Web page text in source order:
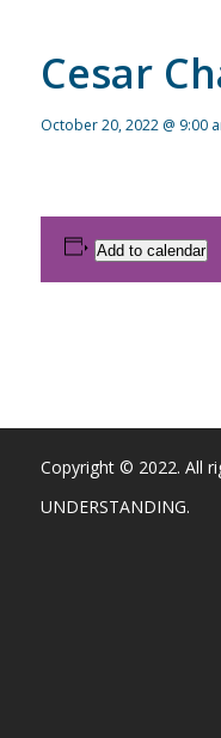
Cesar
October 20, 2022 @ 9:00
Add to calendar
Copyright © 2022. All
UNDERSTANDING.